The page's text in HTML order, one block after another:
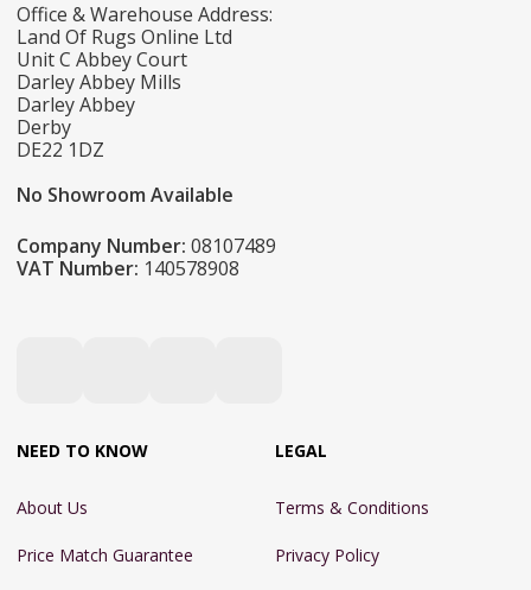
Office & Warehouse Address:
Land Of Rugs Online Ltd
Unit C Abbey Court
Darley Abbey Mills
Darley Abbey
Derby
DE22 1DZ
No Showroom Available
Company Number: 08107489
VAT Number: 140578908
NEED TO KNOW
About Us
Price Match Guarantee
LEGAL
Terms & Conditions
Privacy Policy